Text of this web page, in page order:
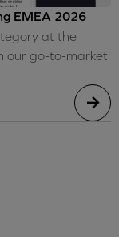
EMEA 2026
at the
our go-to-market